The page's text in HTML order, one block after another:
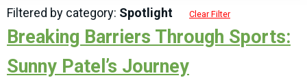
Filtered by category: Spotlight Clear Filter
Breaking Barriers Through Sports:
Sunny Patel’s Journey